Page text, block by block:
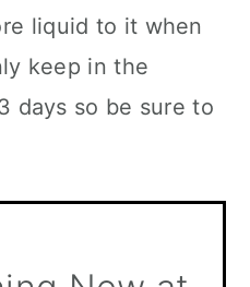
liquid to it when
keep in the
days so be sure to